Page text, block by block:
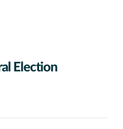
Election